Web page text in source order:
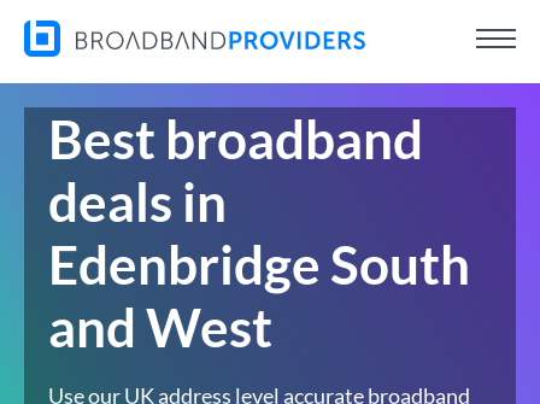
Best broadband
deals in
Edenbridge South
and West
Use our UK address level accurate broadband